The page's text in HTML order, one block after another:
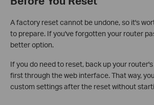
A factory reset cannot be undone, so it's
to prepare. If you've forgotten your router
better option.
If you do need to reset, back up your
first through the web interface. That way,
custom settings after the reset without